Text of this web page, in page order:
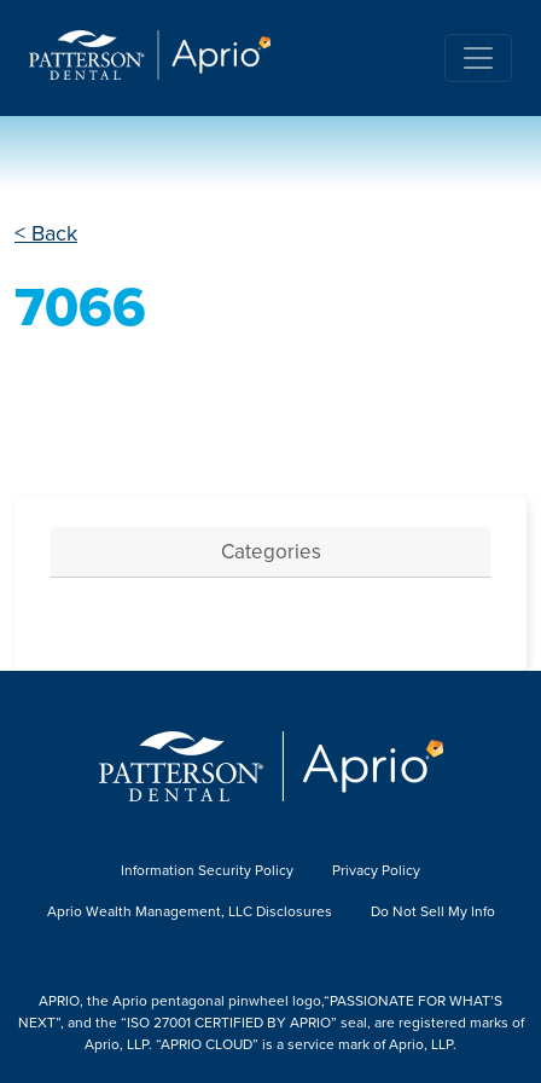
< Back
7066
Categories
Information Security Policy
Privacy Policy
Aprio Wealth Management, LLC Disclosures
Do Not Sell My Info
APRIO, the Aprio pentagonal pinwheel logo,“PASSIONATE FOR WHAT’S
NEXT”, and the “ISO 27001 CERTIFIED BY APRIO” seal, are registered marks of
Aprio, LLP. “APRIO CLOUD” is a service mark of Aprio, LLP.